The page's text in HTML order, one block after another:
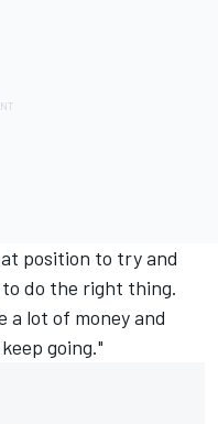
position to try and
do the right thing.
a lot of money and
going."